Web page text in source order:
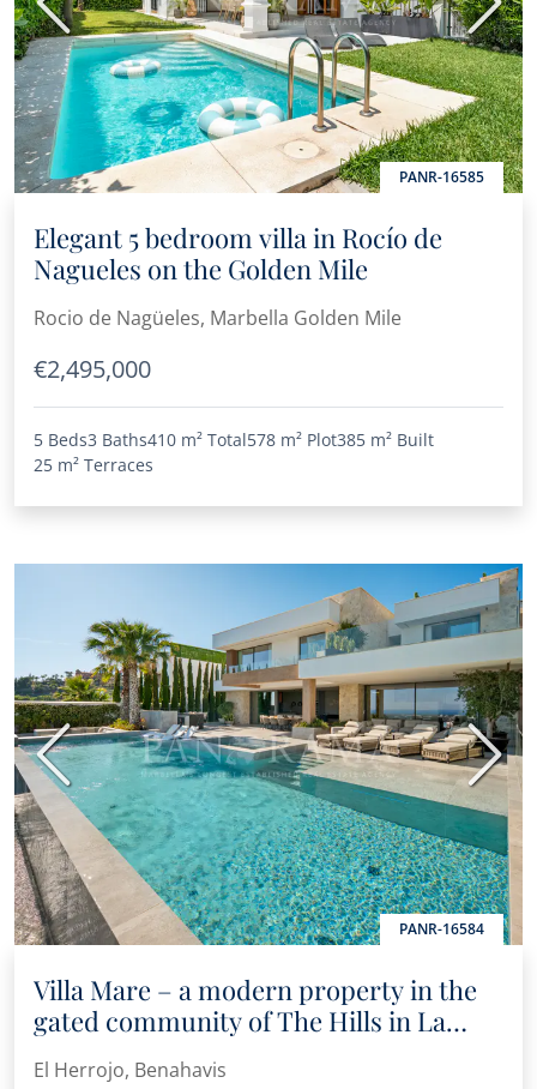
PANR-16585
Previous Next
Elegant 5 bedroom villa in Rocío de
Nagueles on the Golden Mile
Rocio de Nagüeles, Marbella Golden Mile
€2,495,000
5 Beds3 Baths410 m² Total578 m² Plot385 m² Built
25 m² Terraces
PANR-16584
Previous Next
Villa Mare – a modern property in the
gated community of The Hills in La
Quinta
El Herrojo, Benahavis